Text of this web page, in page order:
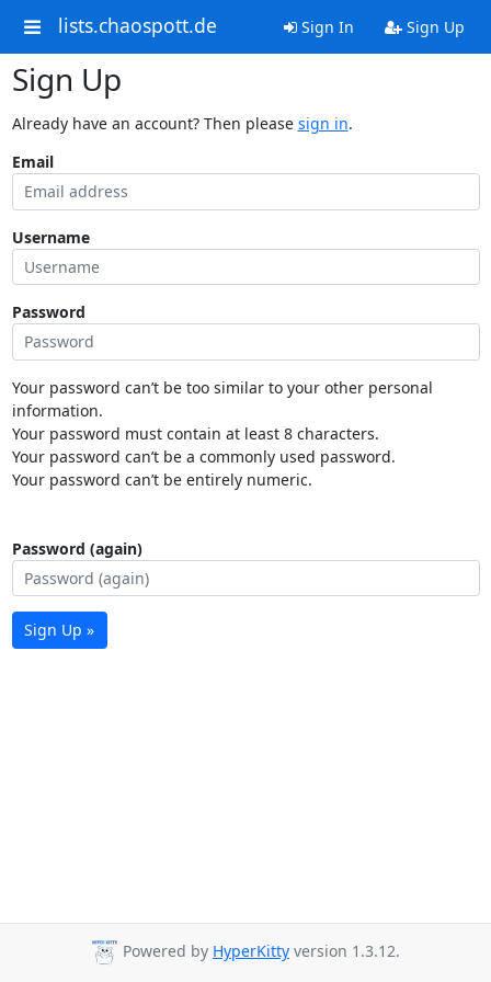
lists.chaospott.de Sign In Sign Up
Sign Up
Already have an account? Then please sign in.
Email
Username
Password
Your password can’t be too similar to your other personal
information.
Your password must contain at least 8 characters.
Your password can’t be a commonly used password.
Your password can’t be entirely numeric.
Password (again)
Sign Up »
Powered by HyperKitty version 1.3.12.